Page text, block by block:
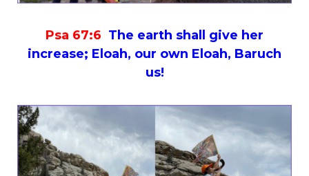
Psa 67:6 The earth shall give her
increase; Eloah, our own Eloah, Baruch
us!